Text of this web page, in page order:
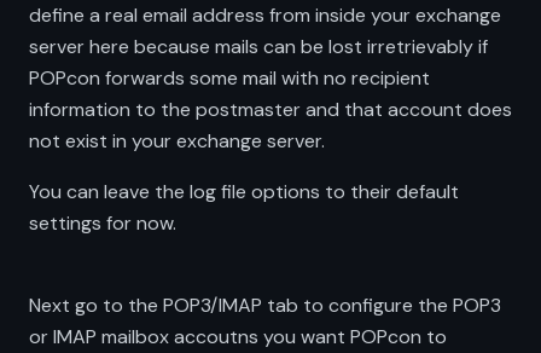
define a real email address from inside your exchange
server here because mails can be lost irretrievably if
POPcon forwards some mail with no recipient
information to the postmaster and that account does
not exist in your exchange server.
You can leave the log file options to their default
settings for now.
Next go to the POP3/IMAP tab to configure the POP3
or IMAP mailbox accoutns you want POPcon to